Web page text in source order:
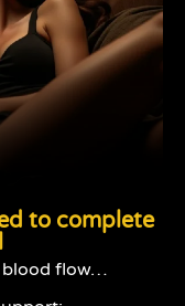
to complete
blood flow…